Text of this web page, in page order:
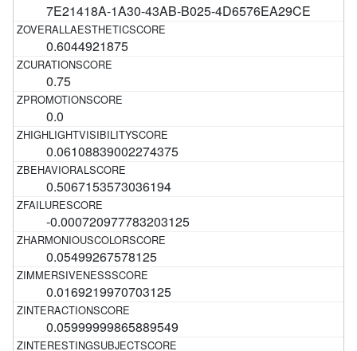
7E21418A-1A30-43AB-B025-4D6576EA29CE
0.6044921875
0.75
0.0
0.06108839002274375
0.5067153573036194
-0.000720977783203125
0.05499267578125
0.0169219970703125
0.05999999865889549